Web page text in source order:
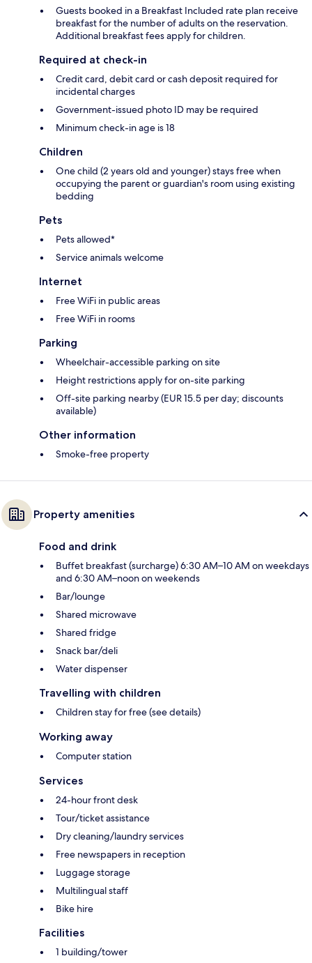
Guests booked in a Breakfast Included rate plan receive
breakfast for the number of adults on the reservation.
Additional breakfast fees apply for children.
Required at check-in
Credit card, debit card or cash deposit required for
incidental charges
Government-issued photo ID may be required
Minimum check-in age is 18
Children
One child (2 years old and younger) stays free when
occupying the parent or guardian's room using existing
bedding
Pets
Pets allowed*
Service animals welcome
Internet
Free WiFi in public areas
Free WiFi in rooms
Parking
Wheelchair-accessible parking on site
Height restrictions apply for on-site parking
Off-site parking nearby (EUR 15.5 per day; discounts
available)
Other information
Smoke-free property
Property amenities
Food and drink
Buffet breakfast (surcharge) 6:30 AM–10 AM on weekdays
and 6:30 AM–noon on weekends
Bar/lounge
Shared microwave
Shared fridge
Snack bar/deli
Water dispenser
Travelling with children
Children stay for free (see details)
Working away
Computer station
Services
24-hour front desk
Tour/ticket assistance
Dry cleaning/laundry services
Free newspapers in reception
Luggage storage
Multilingual staff
Bike hire
Facilities
1 building/tower